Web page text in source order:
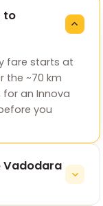
to
fare starts at
the ~70 km
for an Innova
you
Vadodara